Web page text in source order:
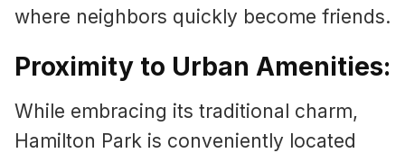
where neighbors quickly become friends.
Proximity to Urban Amenities:
While embracing its traditional charm,
Hamilton Park is conveniently located